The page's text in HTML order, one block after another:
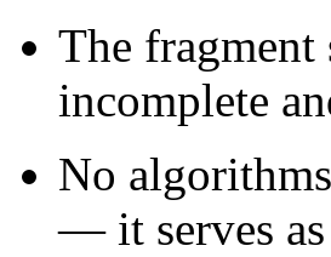
The fragment
incomplete
No
— it serves